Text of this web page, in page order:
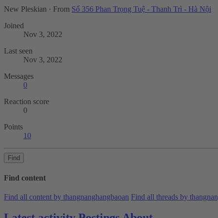
New Pleskian · From Số 356 Phan Trọng Tuệ - Thanh Trì - Hà Nội
Joined
Nov 3, 2022
Last seen
Nov 3, 2022
Messages
0
Reaction score
0
Points
10
Find
Find content
Find all content by thangnanghangbaoan Find all threads by